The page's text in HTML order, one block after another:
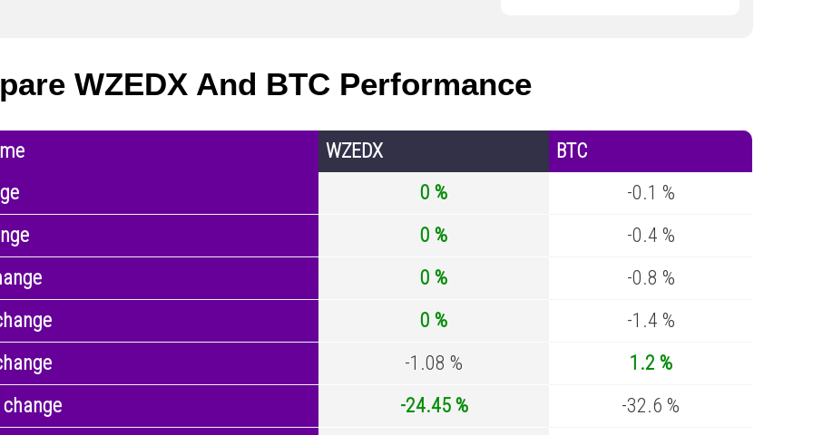
WZEDX And BTC Performance
WZEDX
BTC
0 %
-0.1 %
0 %
-0.4 %
0 %
-0.8 %
0 %
-1.4 %
-1.08 %
1.2 %
-24.45 %
-32.6 %